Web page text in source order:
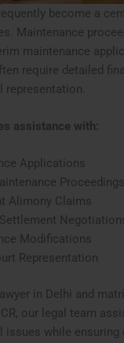
become a
Maintenance
maintenance
require detailed
representation.
assistance with:
Applications
Proceedings
Alimony Claims
Modifications
Representation
in Delhi and
our legal team
issues while ensuring